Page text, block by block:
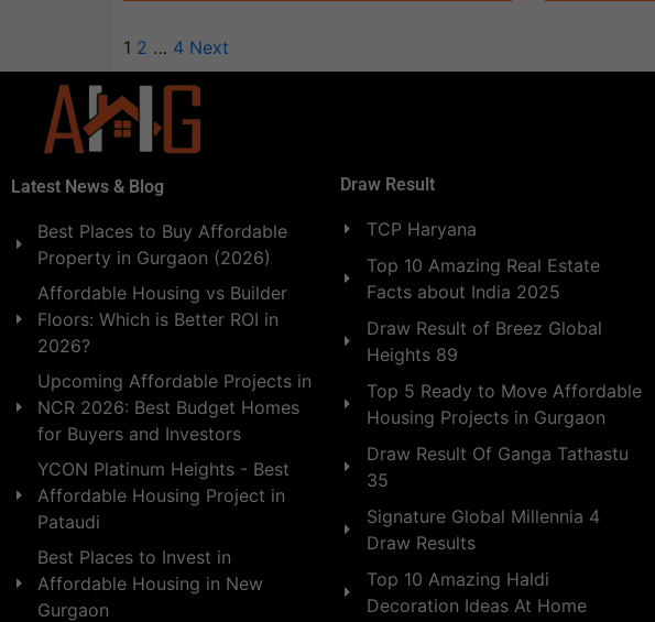
1 2 … 4 Next
Latest News & Blog
Best Places to Buy Affordable
Property in Gurgaon (2026)
Affordable Housing vs Builder
Floors: Which is Better ROI in
2026?
Upcoming Affordable Projects in
NCR 2026: Best Budget Homes
for Buyers and Investors
YCON Platinum Heights - Best
Affordable Housing Project in
Pataudi
Best Places to Invest in
Affordable Housing in New
Gurgaon
Draw Result
TCP Haryana
Top 10 Amazing Real Estate
Facts about India 2025
Draw Result of Breez Global
Heights 89
Top 5 Ready to Move Affordable
Housing Projects in Gurgaon
Draw Result Of Ganga Tathastu
35
Signature Global Millennia 4
Draw Results
Top 10 Amazing Haldi
Decoration Ideas At Home